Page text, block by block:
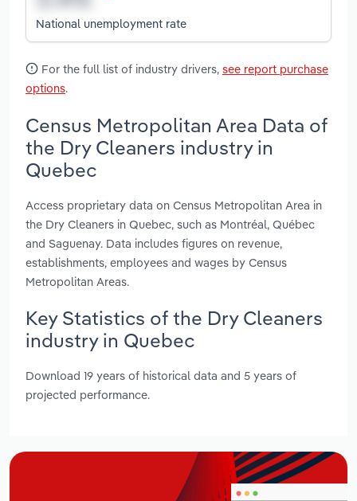
National unemployment rate
For the full list of industry drivers, see report purchase
options.
Census Metropolitan Area Data of
the Dry Cleaners industry in
Quebec
Access proprietary data on Census Metropolitan Area in
the Dry Cleaners in Quebec, such as Montréal, Québec
and Saguenay. Data includes figures on revenue,
establishments, employees and wages by Census
Metropolitan Areas.
Key Statistics of the Dry Cleaners
industry in Quebec
Download 19 years of historical data and 5 years of
projected performance.